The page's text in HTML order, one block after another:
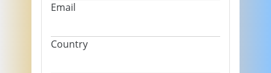
Email
Country